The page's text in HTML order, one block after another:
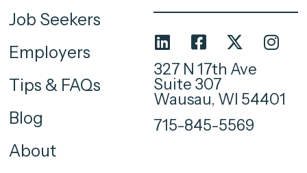
Job Seekers
Employers
Tips & FAQs
Blog
About
715-845-5569
327 N 17th Ave
Suite 307
Wausau, WI 54401